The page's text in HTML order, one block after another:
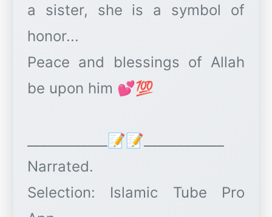
a sister, she is a symbol of
honor...
Peace and blessings of Allah
be upon him 💕💯
____________📝📝____________
Narrated.
Selection: Islamic Tube Pro